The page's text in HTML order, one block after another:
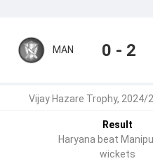
MAN 0 - 2
Vijay Hazare Trophy, 2024/
Result
Haryana beat
wickets